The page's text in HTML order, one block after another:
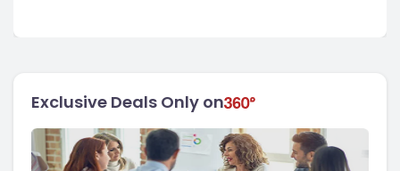
Exclusive Deals Only on